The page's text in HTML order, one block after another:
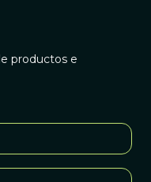
productos e